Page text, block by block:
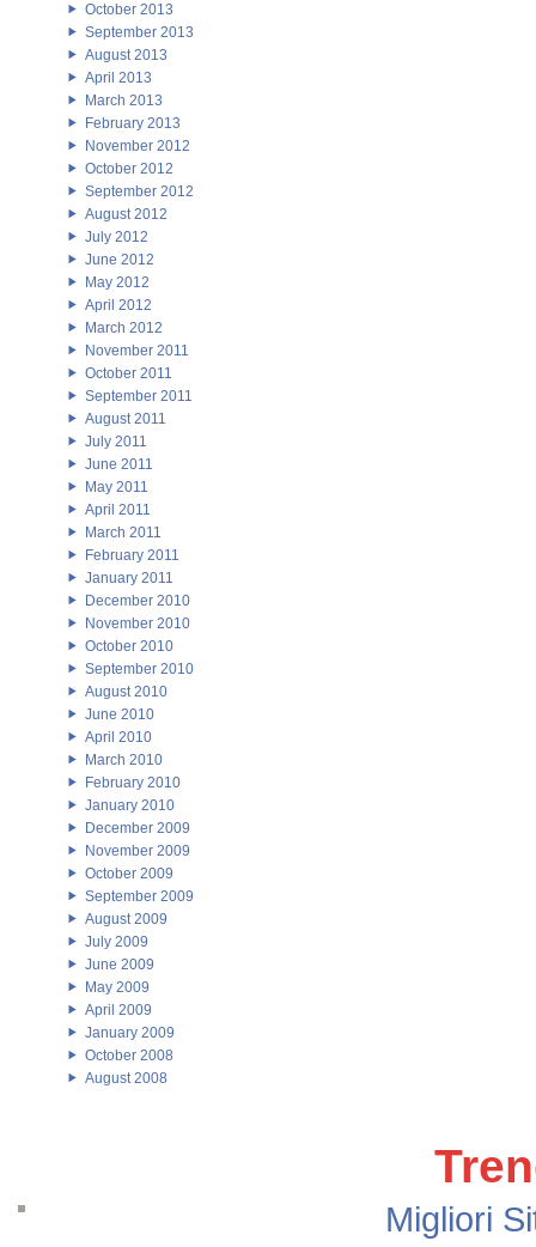
October 2013
September 2013
August 2013
April 2013
March 2013
February 2013
November 2012
October 2012
September 2012
August 2012
July 2012
June 2012
May 2012
April 2012
March 2012
November 2011
October 2011
September 2011
August 2011
July 2011
June 2011
May 2011
April 2011
March 2011
February 2011
January 2011
December 2010
November 2010
October 2010
September 2010
August 2010
June 2010
April 2010
March 2010
February 2010
January 2010
December 2009
November 2009
October 2009
September 2009
August 2009
July 2009
June 2009
May 2009
April 2009
January 2009
October 2008
August 2008
Migliori